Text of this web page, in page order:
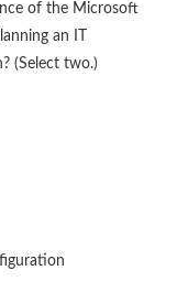
of the Microsoft
an IT
(Select two.)